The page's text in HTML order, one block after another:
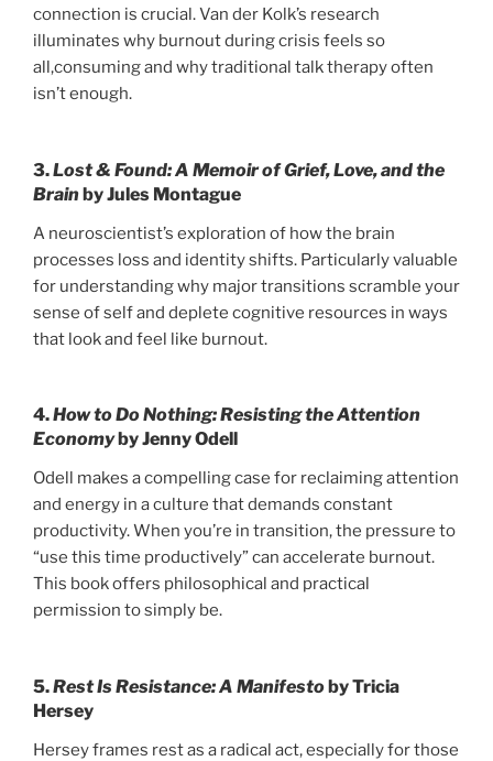
connection is crucial. Van der Kolk’s research
illuminates why burnout during crisis feels so
all,consuming and why traditional talk therapy often
isn’t enough.
3.Lost & Found: A Memoir of Grief, Love, and the
Brainby Jules Montague
A neuroscientist’s exploration of how the brain
processes loss and identity shifts. Particularly valuable
for understanding why major transitions scramble your
sense of self and deplete cognitive resources in ways
that look and feel like burnout.
4.How to Do Nothing: Resisting the Attention
Economyby Jenny Odell
Odell makes a compelling case for reclaiming attention
and energy in a culture that demands constant
productivity. When you’re in transition, the pressure to
“use this time productively” can accelerate burnout.
This book offers philosophical and practical
permission to simply be.
5.Rest Is Resistance: A Manifestoby Tricia
Hersey
Hersey frames rest as a radical act, especially for those